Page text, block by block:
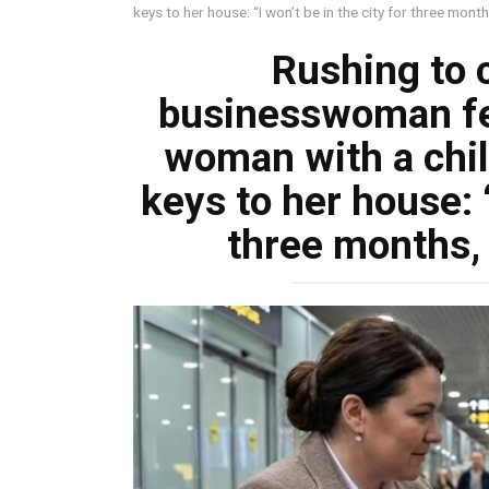
keys to her house: “I won’t be in the city for three
Rushing to
businesswoman
woman with a
keys to her house:
three